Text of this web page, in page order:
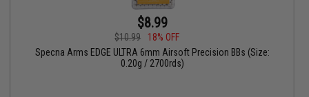
$8.99
$10.99
18% OFF
Specna Arms EDGE ULTRA 6mm Airsoft Precision BBs (Size:
0.20g / 2700rds)